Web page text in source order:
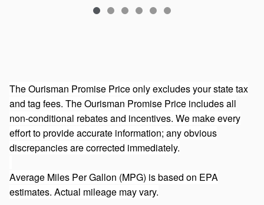
The Ourisman Promise Price only excludes your state tax
and tag fees. The Ourisman Promise Price includes all
non-conditional rebates and incentives. We make every
effort to provide accurate information; any obvious
discrepancies are corrected immediately.
Average Miles Per Gallon (MPG) is based on EPA
estimates. Actual mileage may vary.